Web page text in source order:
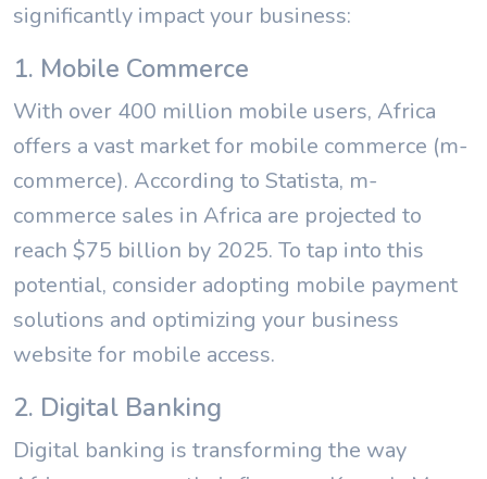
significantly impact your business:
1. Mobile Commerce
With over 400 million mobile users, Africa
offers a vast market for mobile commerce (m-
commerce). According to Statista, m-
commerce sales in Africa are projected to
reach $75 billion by 2025. To tap into this
potential, consider adopting mobile payment
solutions and optimizing your business
website for mobile access.
2. Digital Banking
Digital banking is transforming the way